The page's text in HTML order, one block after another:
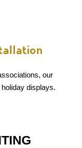
our
displays.